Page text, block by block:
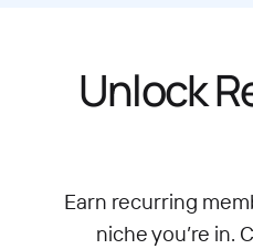
Unlock
Earn recurring
niche you’re in.